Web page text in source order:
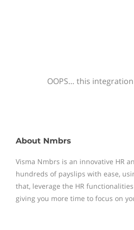
OOPS… this
About Nmbrs
Visma Nmbrs is an innovative HR
hundreds of payslips with ease,
that, leverage the HR
giving you more time to focus on